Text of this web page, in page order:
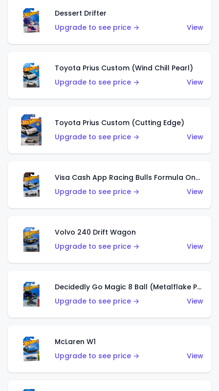
Dessert Drifter
Upgrade to see price →
View
Toyota Prius Custom (Wind Chill Pearl)
Upgrade to see price →
View
Toyota Prius Custom (Cutting Edge)
Upgrade to see price →
View
Visa Cash App Racing Bulls Formula One Team
Upgrade to see price →
View
Volvo 240 Drift Wagon
Upgrade to see price →
View
Decidedly Go Magic 8 Ball (Metalflake Purple)
Upgrade to see price →
View
McLaren W1
Upgrade to see price →
View